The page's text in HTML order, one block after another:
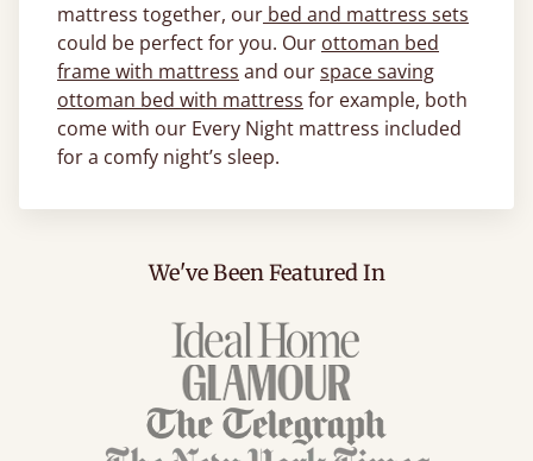
mattress together, our bed and mattress sets
could be perfect for you. Our ottoman bed
frame with mattress and ourspace saving
ottoman bed with mattress for example, both
come with our Every Night mattress included
for a comfy night’s sleep.
We've Been Featured In